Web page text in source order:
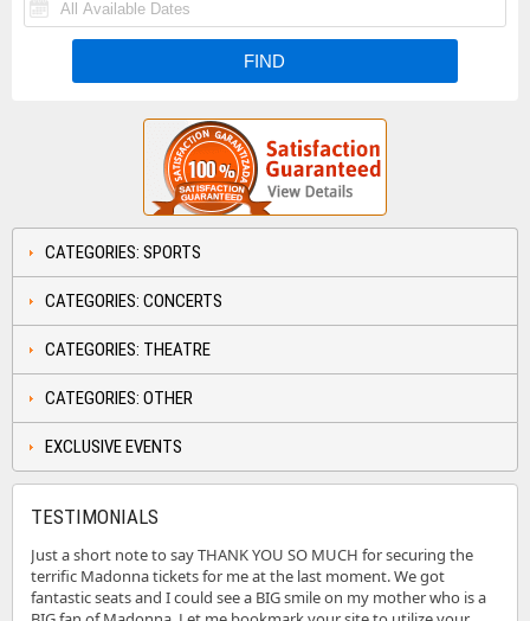
CATEGORIES: SPORTS
CATEGORIES: CONCERTS
CATEGORIES: THEATRE
CATEGORIES: OTHER
EXCLUSIVE EVENTS
TESTIMONIALS
Just a short note to say THANK YOU SO MUCH for securing the
terrific Madonna tickets for me at the last moment. We got
fantastic seats and I could see a BIG smile on my mother who is a